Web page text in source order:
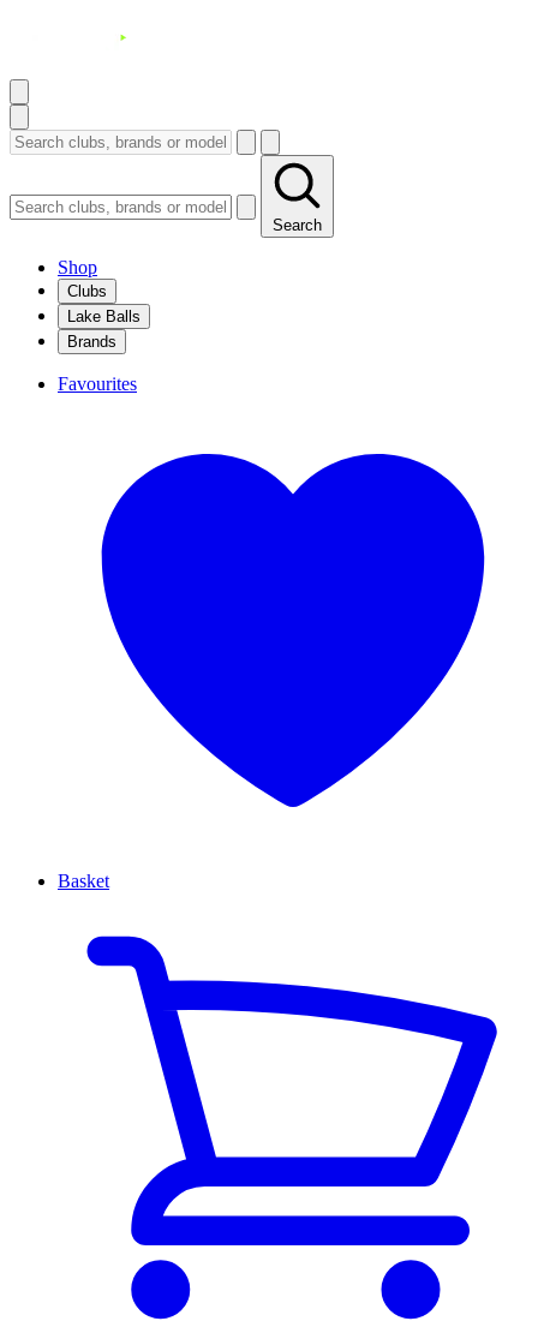
Search
Shop
Clubs
Lake Balls
Brands
Favourites
Basket